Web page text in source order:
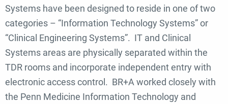
Systems have been designed to reside in one of two
categories – “Information Technology Systems” or
“Clinical Engineering Systems”. IT and Clinical
Systems areas are physically separated within the
TDR rooms and incorporate independent entry with
electronic access control. BR+A worked closely with
the Penn Medicine Information Technology and